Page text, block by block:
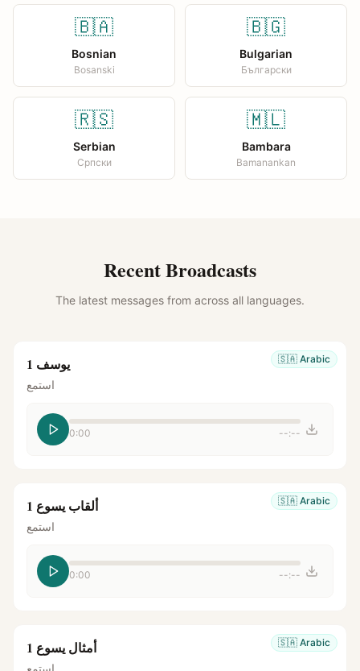
🇧🇦
Bosnian
Bosanski
🇧🇬
Bulgarian
Български
🇷🇸
Serbian
Српски
🇲🇱
Bambara
Bamanankan
Recent Broadcasts
The latest messages from across all languages.
🇸🇦 Arabic يوسف 1
استمع
0:00 --:--
🇸🇦 Arabic ألقاب يسوع 1
استمع
0:00 --:--
🇸🇦 Arabic أمثال يسوع 1
استمع